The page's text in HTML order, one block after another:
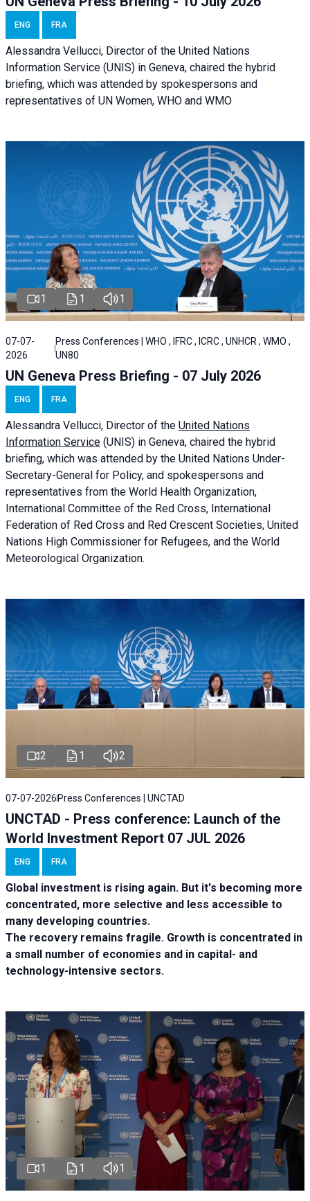
ENG FRA
Alessandra Vellucci, Director of the United Nations
Information Service (UNIS) in Geneva, chaired the hybrid
briefing, which was attended by spokespersons and
representatives of UN Women, WHO and WMO
1 1 1
07-07-
2026
Press Conferences | WHO , IFRC , ICRC , UNHCR , WMO ,
UN80
UN Geneva Press Briefing - 07 July 2026
ENG FRA
Alessandra Vellucci, Director of the United Nations
Information Service (UNIS) in Geneva, chaired the hybrid
briefing, which was attended by the United Nations Under-
Secretary-General for Policy, and spokespersons and
representatives from the World Health Organization,
International Committee of the Red Cross, International
Federation of Red Cross and Red Crescent Societies, United
Nations High Commissioner for Refugees, and the World
Meteorological Organization.
2 1 2
07-07-2026 Press Conferences | UNCTAD
UNCTAD - Press conference: Launch of the
World Investment Report 07 JUL 2026
ENG FRA
Global investment is rising again. But it's becoming more
concentrated, more selective and less accessible to
many developing countries.
The recovery remains fragile. Growth is concentrated in
a small number of economies and in capital- and
technology-intensive sectors.
1 1 1